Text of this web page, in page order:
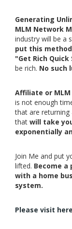
Generating
MLM Network
industry will be a
put this
"Get Rich Quick
be rich. No such
Affiliate or
is not enough
that are returning
that will take
exponentially
Join Me and put
lifted. Become a
with a home
system.
Please visit